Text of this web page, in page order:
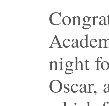
night
Oscar,